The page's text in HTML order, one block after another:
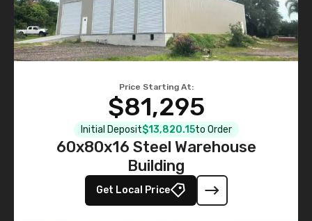
Price Starting At:
$81,295
Initial Deposit$13,820.15to Order
60x80x16 Steel Warehouse
Building
Get Local Price